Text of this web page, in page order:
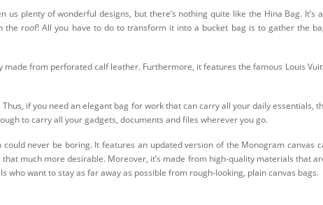
us plenty of wonderful designs, but there’s nothing quite like the Hina Bag. It’s
roof! All you have to do to transform it into a bucket bag is to gather the
made from perforated calf leather. Furthermore, it features the famous Louis
if you need an elegant bag for work that can carry all your daily essentials,
to carry all your gadgets, documents and files wherever you go.
never be boring. It features an updated version of the Monogram canvas
much more desirable. Moreover, it’s made from high-quality materials that
who want to stay as far away as possible from rough-looking, plain canvas bags.